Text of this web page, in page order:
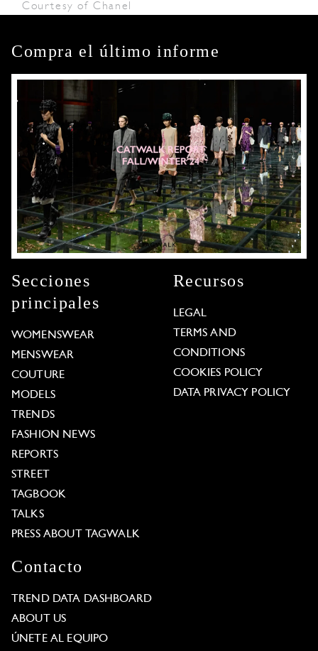
Courtesy of Chanel
Compra el último informe
Secciones
principales
WOMENSWEAR
MENSWEAR
COUTURE
MODELS
TRENDS
FASHION NEWS
REPORTS
STREET
TAGBOOK
TALKS
PRESS ABOUT TAGWALK
Recursos
LEGAL
TERMS AND
CONDITIONS
COOKIES POLICY
DATA PRIVACY POLICY
Contacto
TREND DATA DASHBOARD
ABOUT US
ÚNETE AL EQUIPO